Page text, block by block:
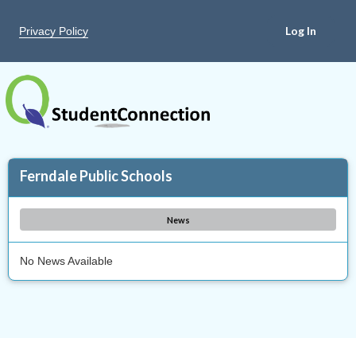
Privacy Policy
Ferndale Public Schools
News
No News Available